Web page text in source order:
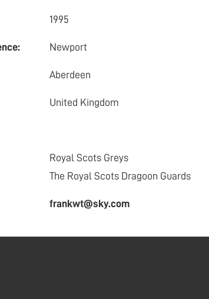
1995
Newport
Aberdeen
United Kingdom
Royal Scots Greys
The Royal Scots Dragoon Guards
frankwt@sky.com